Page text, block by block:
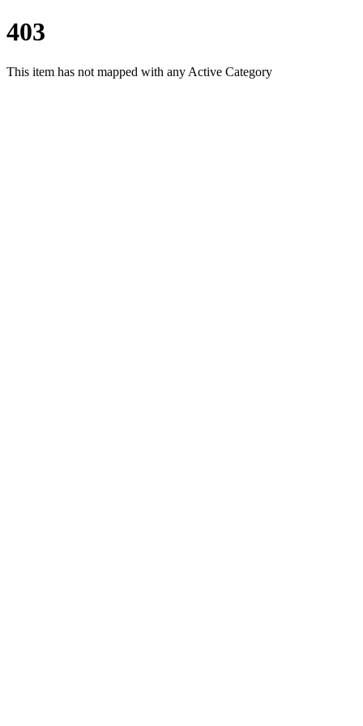
403
This item has not mapped with any Active Category